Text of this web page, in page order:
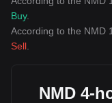
Buy.
According to the NMD
Sell
NMD 4-